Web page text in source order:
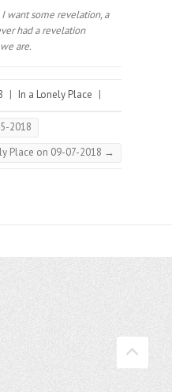
I want some revelation, a
had a revelation
are.
| In a Lonely Place |
2018
Place on 09-07-2018 →